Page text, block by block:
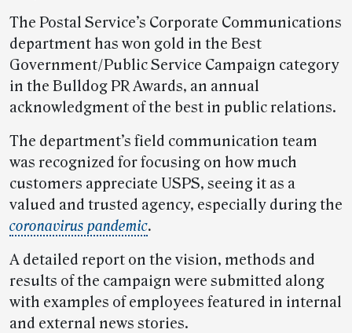
The Postal Service’s Corporate Communications
department has won gold in the Best
Government/Public Service Campaign category
in the Bulldog PR Awards, an annual
acknowledgment of the best in public relations.
The department’s field communication team
was recognized for focusing on how much
customers appreciate USPS, seeing it as a
valued and trusted agency, especially during the
coronavirus pandemic.
A detailed report on the vision, methods and
results of the campaign were submitted along
with examples of employees featured in internal
and external news stories.